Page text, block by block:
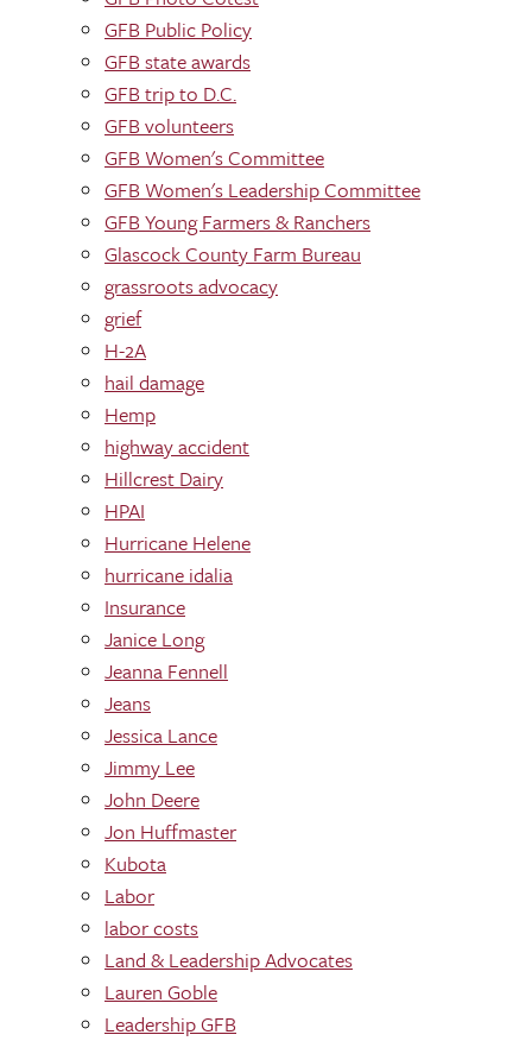
GFB Public Policy
GFB state awards
GFB trip to D.C.
GFB volunteers
GFB Women's Committee
GFB Women's Leadership Committee
GFB Young Farmers & Ranchers
Glascock County Farm Bureau
grassroots advocacy
grief
H-2A
hail damage
Hemp
highway accident
Hillcrest Dairy
HPAI
Hurricane Helene
hurricane idalia
Insurance
Janice Long
Jeanna Fennell
Jeans
Jessica Lance
Jimmy Lee
John Deere
Jon Huffmaster
Kubota
Labor
labor costs
Land & Leadership Advocates
Lauren Goble
Leadership GFB